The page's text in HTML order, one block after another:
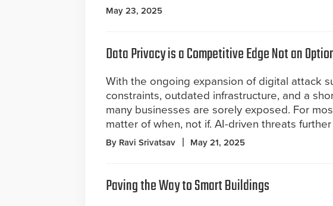
May 23, 2025
Data Privacy is a Competitive Edge Not an
With the ongoing expansion of digital attack
constraints, outdated infrastructure, and a
many businesses are sorely exposed. For
matter of when, not if. AI-driven threats
By Ravi Srivatsav May 21, 2025
Paving the Way to Smart Buildings